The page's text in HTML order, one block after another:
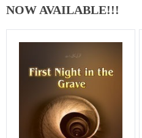
NOW AVAILABLE!!!